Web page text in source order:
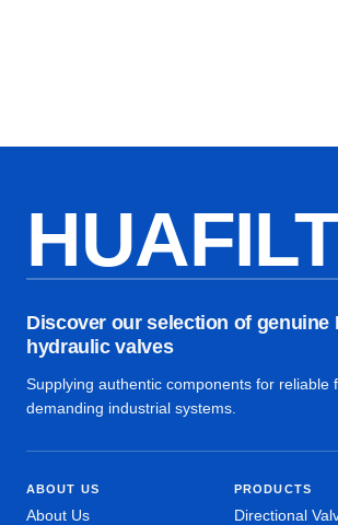
Discover our selection of genuine
hydraulic valves
Supplying authentic components for reliable
demanding industrial systems.
ABOUT US
About Us
PRODUCTS
Directional